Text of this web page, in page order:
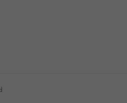
and gemstones.